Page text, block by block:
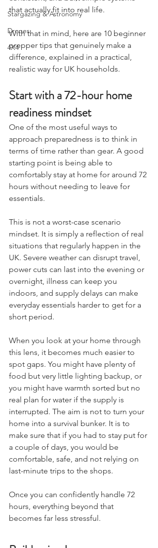
Charters & Community Resilience
4X4
consistent, and built simple systems
that actually fit into real life.
With that in mind, here are 10 beginner
prepper tips that genuinely make a
difference, explained in a practical,
Start with a 72-hour home
readiness mindset
One of the most useful ways to
approach preparedness is to think in
terms of time rather than gear. A good
starting point is being able to
comfortably stay at home for around 72
hours without needing to leave for
This is not a worst-case scenario
mindset. It is simply a reflection of real
situations that regularly happen in the
UK. Severe weather can disrupt travel,
power cuts can last into the evening or
overnight, illness can keep you
indoors, and supply delays can make
everyday essentials harder to get for a
When you look at your home through
this lens, it becomes much easier to
spot gaps. You might have plenty of
food but very little lighting backup, or
you might have warmth sorted but no
real plan for water if the supply is
interrupted. The aim is not to turn your
home into a survival bunker. It is to
make sure that if you had to stay put for
a couple of days, you would be
comfortable, safe, and not relying on
Once you can confidently handle 72
hours, everything beyond that